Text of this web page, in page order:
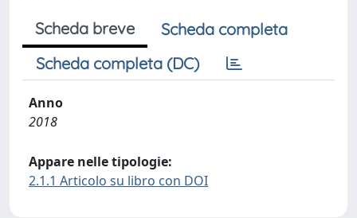
Scheda breve
Scheda completa
Scheda completa (DC)
Anno
2018
Appare nelle tipologie:
2.1.1 Articolo su libro con DOI